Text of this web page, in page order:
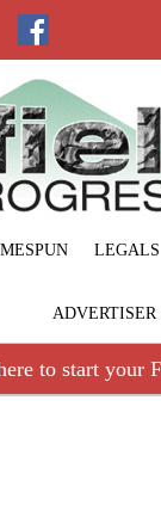
LEGALS
to start your